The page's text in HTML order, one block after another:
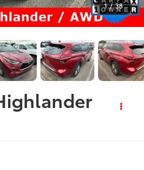
1 / 38